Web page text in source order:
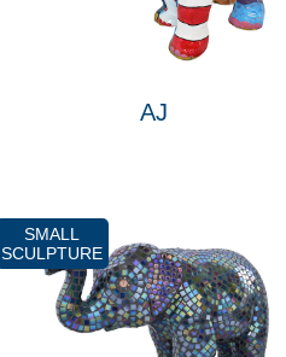
AJ
SMALL
SCULPTURE